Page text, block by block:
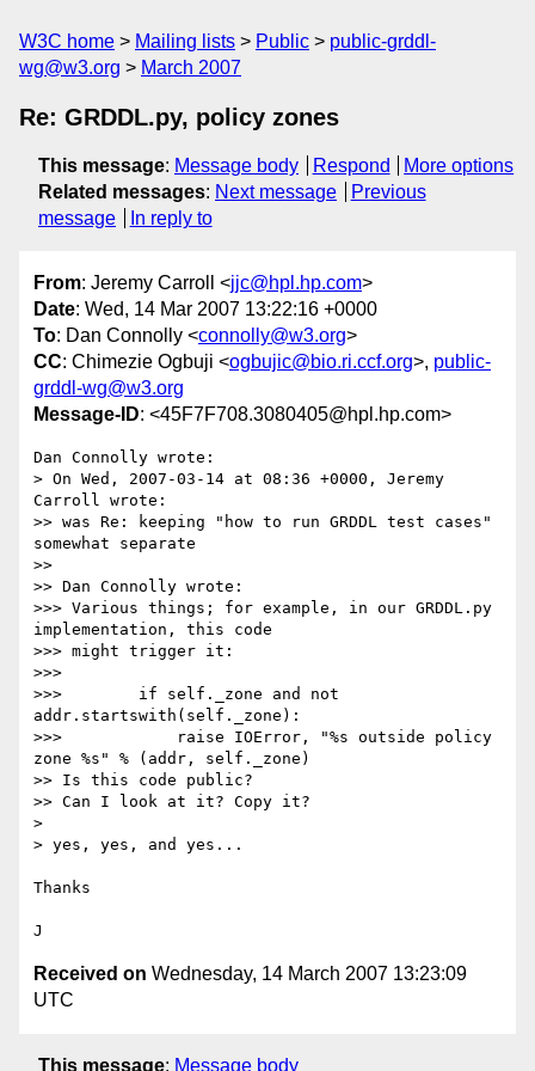
W3C home Mailing lists Public
public-grddl-
wg@w3.org
March 2007
Re: GRDDL.py, policy zones
This message: Message body Respond
More options
Related messages: Next message
Previous
message
In reply to
From: Jeremy Carroll <jjc@hpl.hp.com>
Date: Wed, 14 Mar 2007 13:22:16 +0000
To: Dan Connolly <connolly@w3.org>
CC: Chimezie Ogbuji <ogbujic@bio.ri.ccf.org>, public-
grddl-wg@w3.org
Message-ID: <45F7F708.3080405@hpl.hp.com>
Dan Connolly wrote:
> On Wed, 2007-03-14 at 08:36 +0000, Jeremy
Carroll wrote:
>> was Re: keeping "how to run GRDDL test cases"
somewhat separate
>>
>> Dan Connolly wrote:
>>> Various things; for example, in our GRDDL.py
implementation, this code
>>> might trigger it:
>>>
>>>        if self._zone and not
addr.startswith(self._zone):
>>>            raise IOError, "%s outside policy
zone %s" % (addr, self._zone)
>> Is this code public?
>> Can I look at it? Copy it?
>
> yes, yes, and yes...
Thanks
Received on Wednesday, 14 March 2007 13:23:09
UTC
This message: Message body